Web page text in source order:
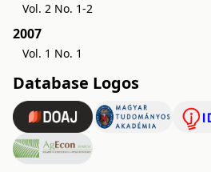
Vol. 2 No. 1-2
2007
Vol. 1 No. 1
Database Logos